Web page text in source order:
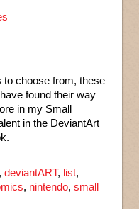
to choose from, these
found their way
in my Small
in the DeviantArt
, deviantART, list,
, nintendo, small